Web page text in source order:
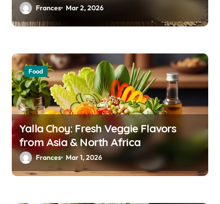
i
o
Frances Mar 2, 2026
Food
Yalla Choy: Fresh Veggie Flavors
from Asia & North Africa
Frances Mar 1, 2026